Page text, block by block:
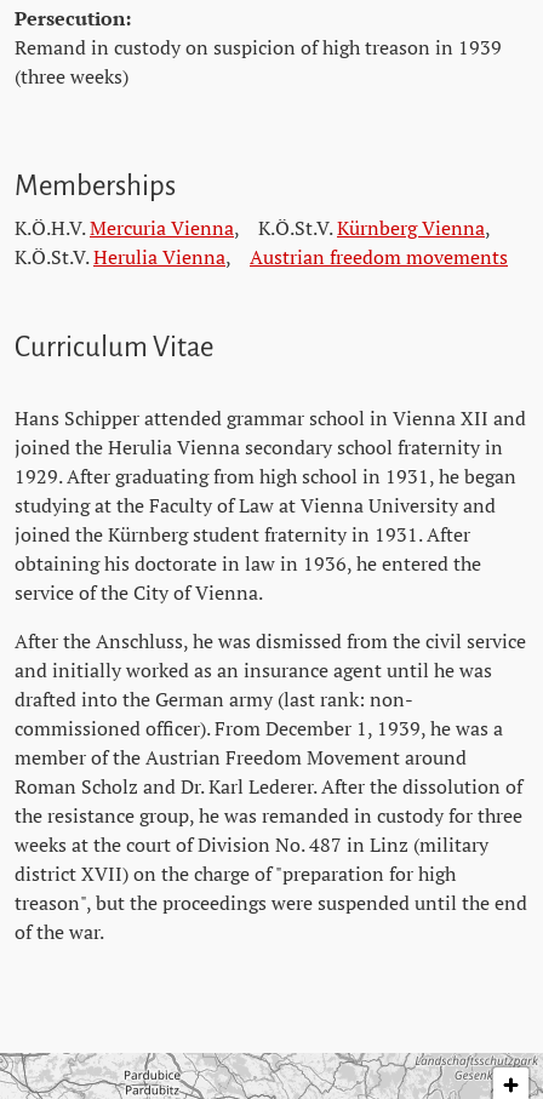
Persecution:
Remand in custody on suspicion of high treason in 1939
(three weeks)
Memberships
K.Ö.H.V.Mercuria Vienna, K.Ö.St.V.Kürnberg Vienna,
K.Ö.St.V.Herulia Vienna, Austrian freedom movements
Curriculum Vitae
Hans Schipper attended grammar school in Vienna XII and
joined the Herulia Vienna secondary school fraternity in
1929. After graduating from high school in 1931, he began
studying at the Faculty of Law at Vienna University and
joined the Kürnberg student fraternity in 1931. After
obtaining his doctorate in law in 1936, he entered the
service of the City of Vienna.
After the Anschluss, he was dismissed from the civil service
and initially worked as an insurance agent until he was
drafted into the German army (last rank: non-
commissioned officer). From December 1, 1939, he was a
member of the Austrian Freedom Movement around
Roman Scholz and Dr. Karl Lederer. After the dissolution of
the resistance group, he was remanded in custody for three
weeks at the court of Division No. 487 in Linz (military
district XVII) on the charge of "preparation for high
treason", but the proceedings were suspended until the end
of the war.
Skip map